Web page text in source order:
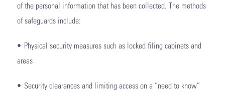
of the personal information that has been collected. The methods
of safeguards include:
• Physical security measures such as locked filing cabinets and
areas
• Security clearances and limiting access on a “need to know”